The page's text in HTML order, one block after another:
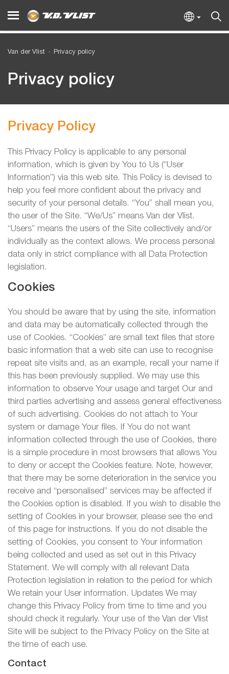
Van der Vlist Privacy policy
Privacy policy
Privacy Policy
This Privacy Policy is applicable to any personal
information, which is given by You to Us (“User
Information”) via this web site. This Policy is devised to
help you feel more confident about the privacy and
security of your personal details. “You” shall mean you,
the user of the Site. “We/Us” means Van der Vlist.
“Users” means the users of the Site collectively and/or
individually as the context allows. We process personal
data only in strict compliance with all Data Protection
legislation.
Cookies
You should be aware that by using the site, information
and data may be automatically collected through the
use of Cookies. “Cookies” are small text files that store
basic information that a web site can use to recognise
repeat site visits and, as an example, recall your name if
this has been previously supplied. We may use this
information to observe Your usage and target Our and
third parties advertising and assess general effectiveness
of such advertising. Cookies do not attach to Your
system or damage Your files. If You do not want
information collected through the use of Cookies, there
is a simple procedure in most browsers that allows You
to deny or accept the Cookies feature. Note, however,
that there may be some deterioration in the service you
receive and “personalised” services may be affected if
the Cookies option is disabled. If you wish to disable the
setting of Cookies in your browser, please see the end
of this page for instructions. If you do not disable the
setting of Cookies, you consent to Your information
being collected and used as set out in this Privacy
Statement. We will comply with all relevant Data
Protection legislation in relation to the period for which
We retain your User information. Updates We may
change this Privacy Policy from time to time and you
should check it regularly. Your use of the Van der Vlist
Site will be subject to the Privacy Policy on the Site at
the time of each use.
Contact